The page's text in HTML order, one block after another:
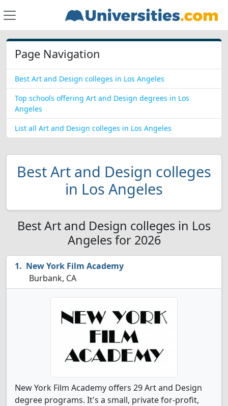
Page Navigation
Best Art and Design colleges in Los Angeles
Top schools offering Art and Design degrees in Los
Angeles
List all Art and Design colleges in Los Angeles
Best Art and Design colleges
in Los Angeles
Best Art and Design colleges in Los
Angeles for 2026
New York Film Academy
Burbank, CA
New York Film Academy offers 29 Art and Design
degree programs. It's a small, private for-profit,